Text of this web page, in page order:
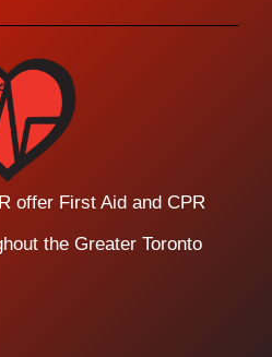
offer First Aid and CPR
the Greater Toronto